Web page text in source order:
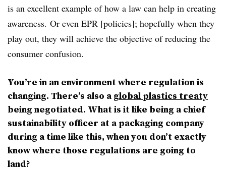
is an excellent example of how a law can help in creating
awareness. Or even EPR [policies]; hopefully when they
play out, they will achieve the objective of reducing the
consumer confusion.
You’re in an environment where regulation is
changing. There’s also aglobal plastics treaty
being negotiated. What is it like being a chief
sustainability officer at a packaging company
during a time like this, when you don’t exactly
know where those regulations are going to
land?